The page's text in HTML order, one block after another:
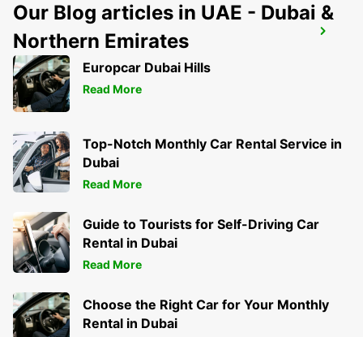
CHERBOURG
CHERBOURG - FRANCE
Our Blog articles in UAE - Dubai &
Northern Emirates
Europcar Dubai Hills
Read More
Top-Notch Monthly Car Rental Service in
Dubai
Read More
Guide to Tourists for Self-Driving Car
Rental in Dubai
Read More
Choose the Right Car for Your Monthly
Rental in Dubai